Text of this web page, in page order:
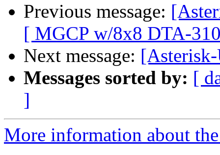
Previous message:
[ MGCP w/8x8 DTA-
Next message: [Asterisk-
Messages sorted by: [
]
More information about